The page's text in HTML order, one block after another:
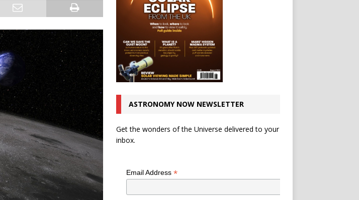
ASTRONOMY NOW NEWSLETTER
Get the wonders of the Universe delivered to your
inbox.
Email Address *